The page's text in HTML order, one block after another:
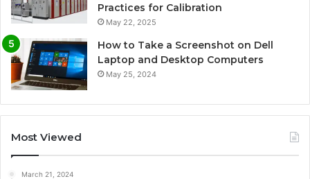
Practices for Calibration
May 22, 2025
How to Take a Screenshot on Dell
Laptop and Desktop Computers
May 25, 2024
Most Viewed
March 21, 2024